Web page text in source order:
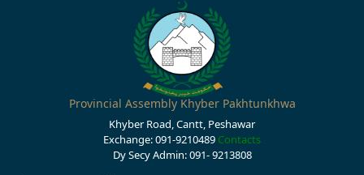
Provincial Assembly Khyber Pakhtunkhwa
Khyber Road, Cantt, Peshawar
Exchange: 091-9210489 Contacts
Dy Secy Admin: 091- 9213808